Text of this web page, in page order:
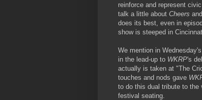
reinforce and represent
talk a little about Cheers
does its best, even in
show is steeped in
We mention in
in the lead-up to WKRP's
actually is taken at "The
touches and nods gave
to do this dual tribute to
festival seating.